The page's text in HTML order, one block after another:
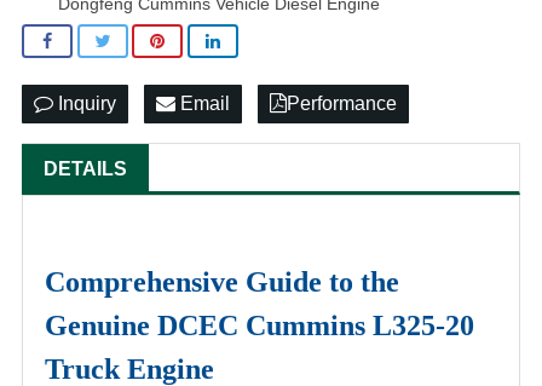
Dongfeng Cummins Vehicle Diesel Engine
Inquiry Email Performance
DETAILS
Comprehensive Guide to the
Genuine DCEC Cummins L325-20
Truck Engine